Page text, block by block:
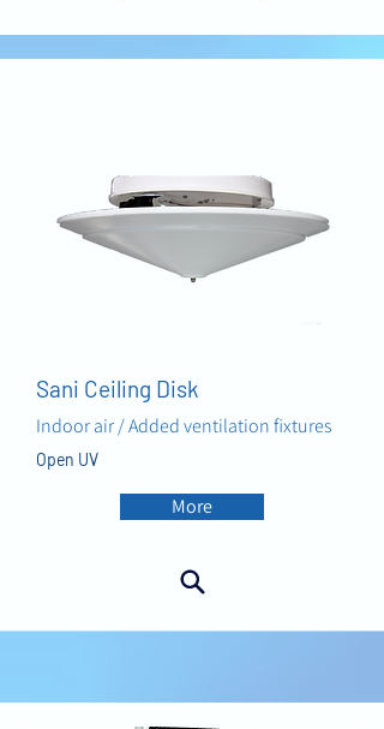
Sani Ceiling Disk
Indoor air / Added ventilation fixtures
Open UV
More